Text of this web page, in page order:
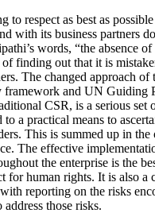
to respect as best as
with its business partners
words, “the absence
of finding out that it is
The changed approach of
framework and UN Guiding
CSR, is a serious set
a practical means to
This is summed up in the
The effective
the enterprise is the
for human rights. It is also a
reporting on the risks
address those risks.